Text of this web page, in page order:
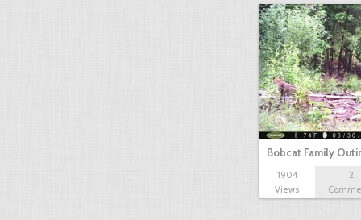
Bobcat Family
1904
Views
2